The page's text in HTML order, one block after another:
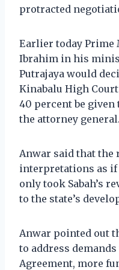
protracted
Earlier today Prime
Ibrahim in his
Putrajaya would
Kinabalu High
40 percent be given
the attorney general.
Anwar said that
interpretations as
only took Sabah’s
to the state’s
Anwar pointed out
to address
Agreement, more